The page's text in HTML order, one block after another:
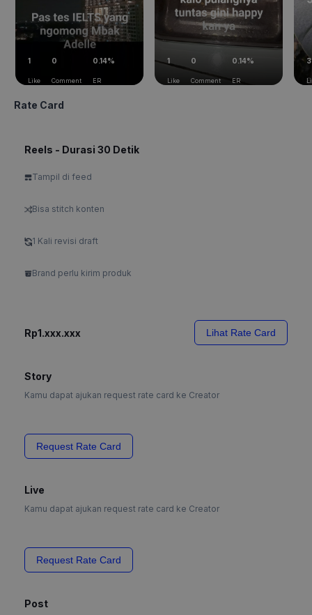
1
Like
0
Comment
0.14%
ER
1
Like
0
Comment
0.14%
ER
3
Rate Card
Reels - Durasi 30 Detik
Tampil di feed
Bisa stitch konten
1 Kali revisi draft
Brand perlu kirim produk
Rp1.xxx.xxx Lihat Rate Card
Story
Kamu dapat ajukan request rate card ke Creator
Request Rate Card
Live
Kamu dapat ajukan request rate card ke Creator
Request Rate Card
Post